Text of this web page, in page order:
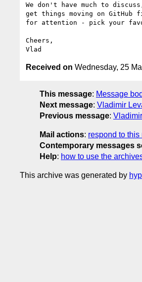
We don't have much to
get things moving on GitHub
for attention - pick your
Cheers,
Received on Wednesday, 25
This message: Message
Next message: Vladimir
Previous message:
Mail actions: respond to this
Contemporary messages
Help: how to use the
This archive was generated by